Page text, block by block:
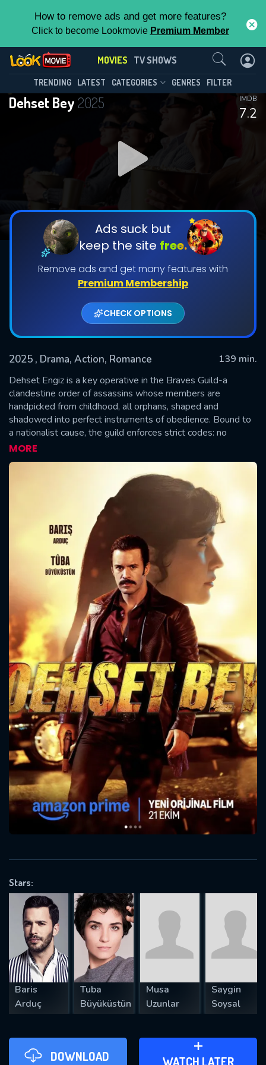
How to remove ads and get more features?
Click to become Lookmovie Premium Member
MOVIES TV SHOWS
TRENDING LATEST CATEGORIES GENRES FILTER
Dehset Bey 2025
7.2
IMDB
Ads suck but
keep the site free.
Remove ads and get many features with
Premium Membership
CHECK OPTIONS
2025 , Drama, Action, Romance
139 min.
Dehset Engiz is a key operative in the Braves Guild-a
clandestine order of assassins whose members are
handpicked from childhood, all orphans, shaped and
shadowed into perfect instruments of obedience. Bound to
a nationalist cause, the guild enforces strict codes: no
attachments, no love, no marriage. But when Dehset
unexpectedly falls for a woman named Abide, everything
begins to unravel. His forbidden love ignites a reckoning that
challenges not only his loyalty but the very ideology he was
raised to uphold. The consequences of this awakening will
be catastrophic-for them all.
MORE
Stars:
Baris
Arduç
Tuba
Büyüküstün
Musa
Uzunlar
Saygin
Soysal
DOWNLOAD WATCH LATER
ADD TO WATCH LATER
Contact Us
SUBMIT
Message successfully sent. We
will take a look.
CONTACT US
Please fill all fields.
SUBJECT IS REQUIRED
VALID EMAIL REQUIRED
REQUIRED MINIMUM 5 SYMBOLS